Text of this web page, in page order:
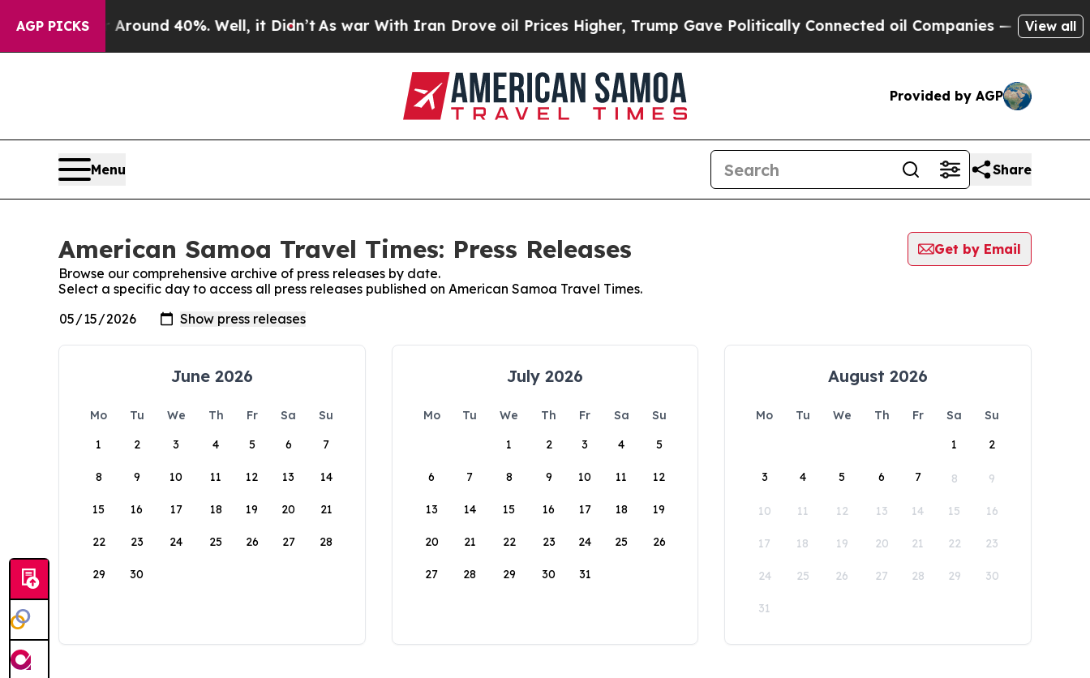
AGP PICKS
a Floor Around 40%. Well, it Didn’tAs war With Iran Drove oil Prices Higher, Trump Gave Politically Connected oil Companies — not View all
Provided by AGP
Menu Share
American Samoa Travel Times: Press Releases
Get by Email
Browse our comprehensive archive of press releases by date.
Select a specific day to access all press releases published on American Samoa Travel Times.
June 2026
Mo Tu We Th Fr Sa
Su
1
2 3 4 5 6 7
8 9 10 11 12 13 14
15 16 17 18 19 20 21
22 23 24 25 26 27 28
29 30
July 2026
Mo Tu We Th Fr Sa
Su
1
2 3 4 5
6 7 8 9 10 11 12
13 14 15 16 17 18 19
20 21 22 23 24 25 26
27 28 29 30 31
August 2026
Mo Tu We Th Fr Sa
Su
1
2
3 4 5 6 7 8 9
10 11 12 13 14 15 16
17 18 19 20 21 22 23
24 25 26 27 28 29 30
31